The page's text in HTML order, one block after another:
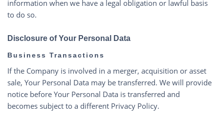
information when we have a legal obligation or lawful basis
to do so.
Disclosure of Your Personal Data
Business Transactions
If the Company is involved in a merger, acquisition or asset
sale, Your Personal Data may be transferred. We will provide
notice before Your Personal Data is transferred and
becomes subject to a different Privacy Policy.